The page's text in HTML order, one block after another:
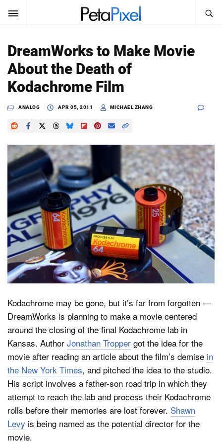
SUBSCRIBE Sign In
News
Reviews
Learn
Media
Shop
About
Dark Mode
Search
PetaPixel
DreamWorks to Make Movie
About the Death of
Kodachrome Film
ANALOG APR 05, 2011 MICHAEL ZHANG
Kodachrome may be gone, but it’s far from forgotten —
DreamWorks is planning to make a movie centered
around the closing of the final Kodachrome lab in
Kansas. Author Jonathan Tropper got the idea for the
movie after reading an article about the film’s demise in
the New York Times, and pitched the idea to the studio.
His script involves a father-son road trip in which they
attempt to reach the lab and process their Kodachrome
rolls before their memories are lost forever. Shawn
Levy is being named as the potential director for the
movie.